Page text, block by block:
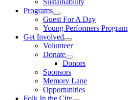
Sustainability
Programs
Guest For A Day
Young Performers Program
Get Involved
Volunteer
Donate
Donors
Sponsors
Memory Lane
Opportunities
Folk In the City